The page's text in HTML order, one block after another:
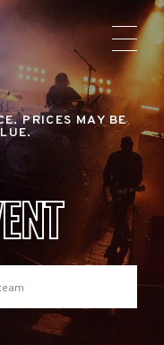
PRICES MAY BE